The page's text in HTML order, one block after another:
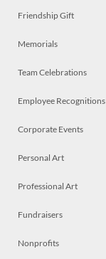
Friendship Gift
Memorials
Team Celebrations
Employee Recognitions
Corporate Events
Personal Art
Professional Art
Fundraisers
Nonprofits